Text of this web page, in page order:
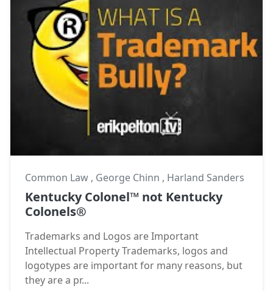
Common Law , George Chinn , Harland Sanders
Kentucky Colonel™ not Kentucky
Colonels®
Trademarks and Logos are Important
Intellectual Property Trademarks, logos and
logotypes are important for many reasons, but
they are a pr...